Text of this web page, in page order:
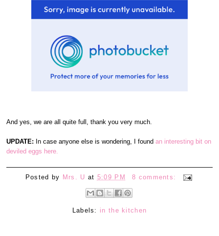
And yes, we are all quite full, thank you very much.
UPDATE: In case anyone else is wondering, I foundan interesting bit on
deviled eggs here.
Posted by Mrs. U at 5:09 PM 8 comments:
Labels: in the kitchen